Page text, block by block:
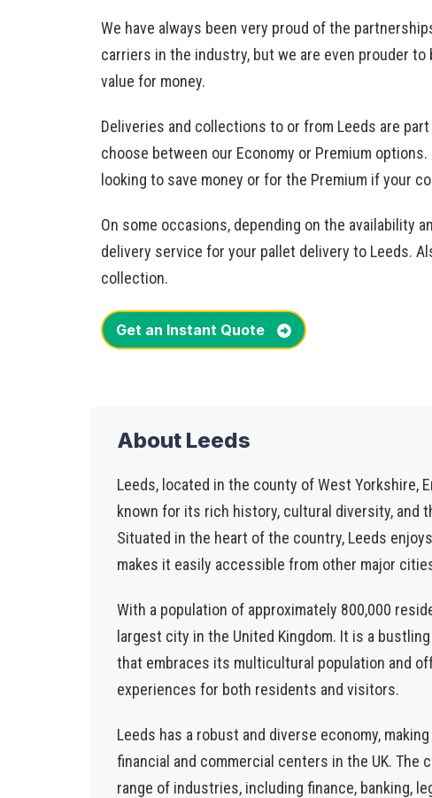
We have always been very proud of the
carriers in the industry, but we are even prouder
value for money.
Deliveries and collections to or from Leeds are
choose between our Economy or Premium
looking to save money or for the Premium if your
On some occasions, depending on the availability
delivery service for your pallet delivery to Leeds.
collection.
Get an Instant Quote
About Leeds
Leeds, located in the county of West Yorkshire,
known for its rich history, cultural diversity, and
Situated in the heart of the country, Leeds
makes it easily accessible from other major
With a population of approximately 800,000
largest city in the United Kingdom. It is a
that embraces its multicultural population and
experiences for both residents and visitors.
Leeds has a robust and diverse economy,
financial and commercial centers in the UK. The
range of industries, including finance, banking,